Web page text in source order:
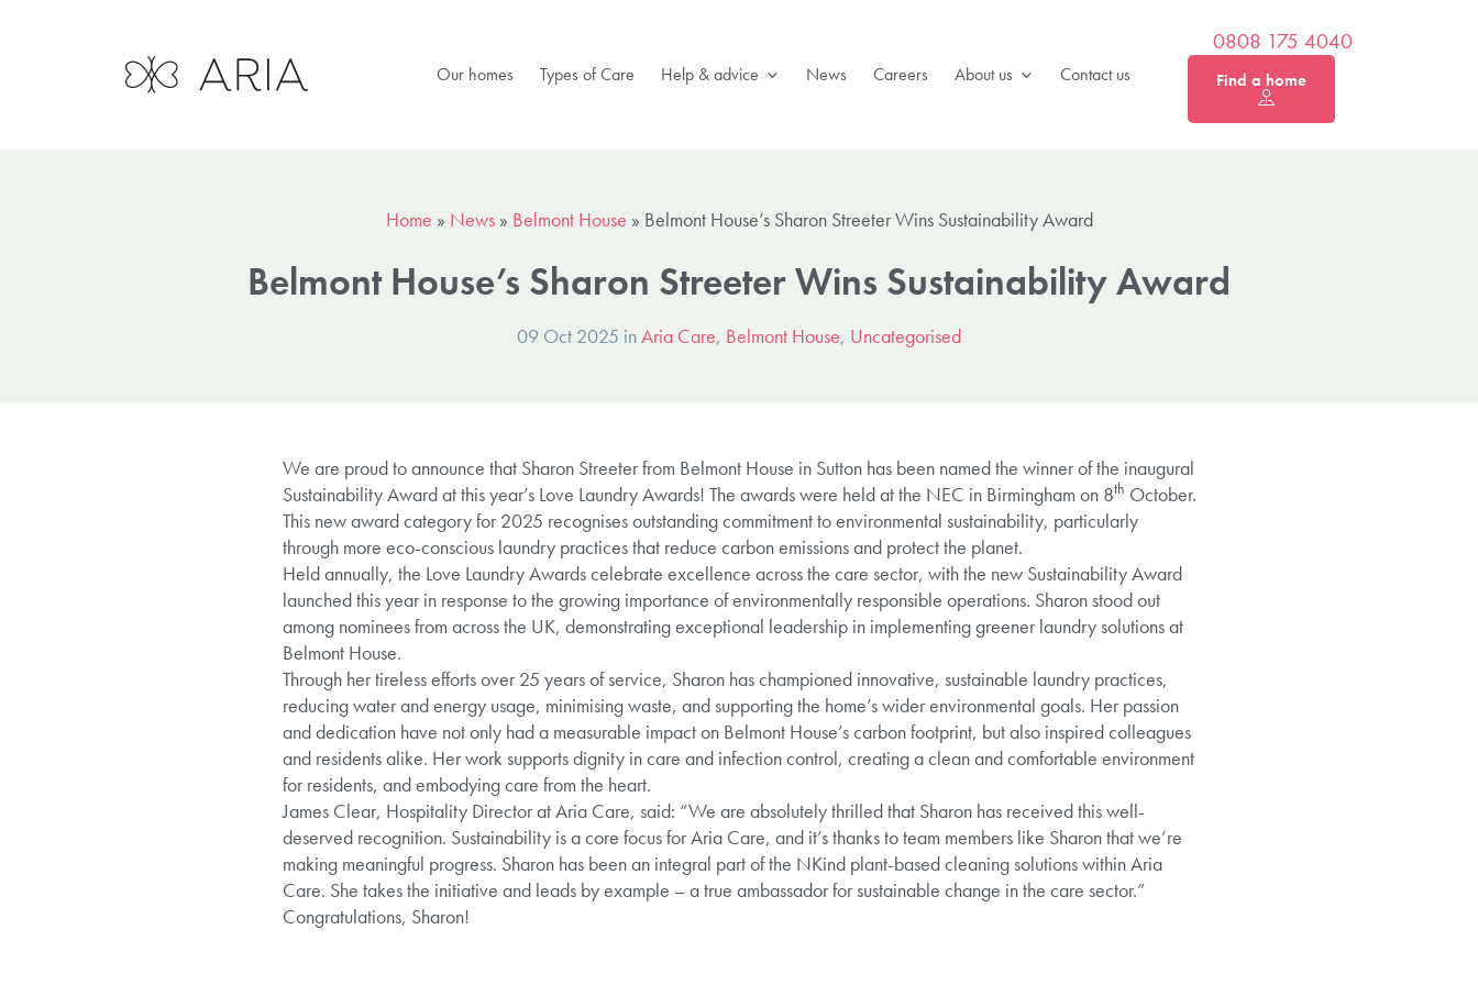
Our homes Types of Care Help & advice News Careers About us Contact us
0808 175 4040
Find a home
Home » News» Belmont House » Belmont House’s Sharon Streeter Wins Sustainability Award
Belmont House’s Sharon Streeter Wins Sustainability Award
09 Oct 2025 inAria Care, Belmont House, Uncategorised
We are proud to announce that Sharon Streeter from Belmont House in Sutton has been named the winner of the inaugural
Sustainability Award at this year’s Love Laundry Awards! The awards were held at the NEC in Birmingham on 8th October.
This new award category for 2025 recognises outstanding commitment to environmental sustainability, particularly
through more eco-conscious laundry practices that reduce carbon emissions and protect the planet.
Held annually, the Love Laundry Awards celebrate excellence across the care sector, with the new Sustainability Award
launched this year in response to the growing importance of environmentally responsible operations. Sharon stood out
among nominees from across the UK, demonstrating exceptional leadership in implementing greener laundry solutions at
Belmont House.
Through her tireless efforts over 25 years of service, Sharon has championed innovative, sustainable laundry practices,
reducing water and energy usage, minimising waste, and supporting the home’s wider environmental goals. Her passion
and dedication have not only had a measurable impact on Belmont House’s carbon footprint, but also inspired colleagues
and residents alike. Her work supports dignity in care and infection control, creating a clean and comfortable environment
for residents, and embodying care from the heart.
James Clear, Hospitality Director at Aria Care, said: “We are absolutely thrilled that Sharon has received this well-
deserved recognition. Sustainability is a core focus for Aria Care, and it’s thanks to team members like Sharon that we’re
making meaningful progress. Sharon has been an integral part of the NKind plant-based cleaning solutions within Aria
Care. She takes the initiative and leads by example – a true ambassador for sustainable change in the care sector.”
Congratulations, Sharon!